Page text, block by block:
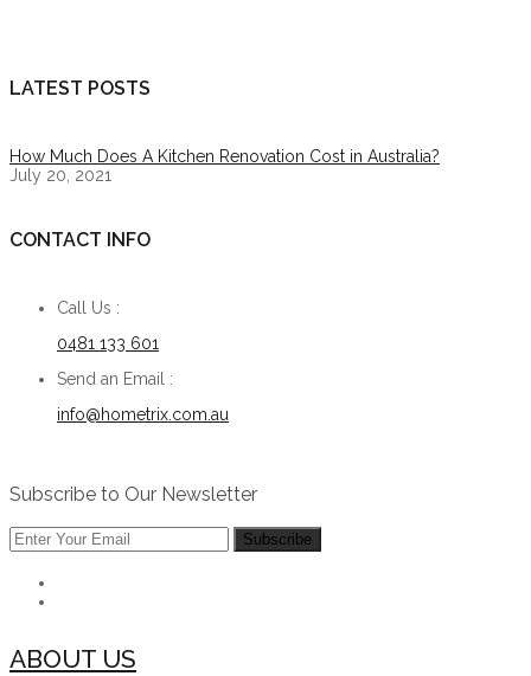
LATEST POSTS
How Much Does A Kitchen Renovation Cost in Australia?
July 20, 2021
CONTACT INFO
Call Us :
0481 133 601
Send an Email :
info@hometrix.com.au
Subscribe to Our Newsletter
ABOUT US